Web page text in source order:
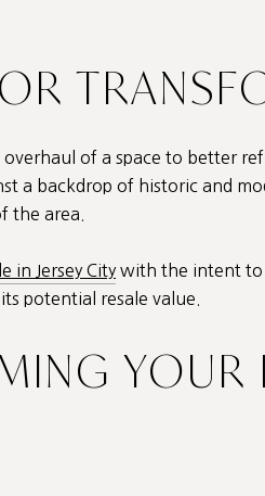
of a space to better
a backdrop of historic and
the area.
in Jersey City with the intent to
potential resale value.
YOUR